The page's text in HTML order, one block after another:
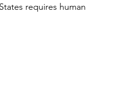
requires human